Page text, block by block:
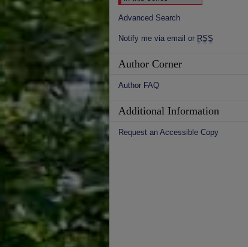
Advanced Search
Notify me via email or RSS
Author Corner
Author FAQ
Additional Information
Request an Accessible Copy